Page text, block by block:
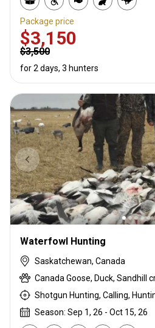
Package price
$3,150
$3,500
for 2 days, 3 hunters
Waterfowl Hunting
Saskatchewan, Canada
Canada Goose, Duck, Sandhill
Shotgun Hunting, Calling,
Season: Sep 1, 26 - Oct 15, 26